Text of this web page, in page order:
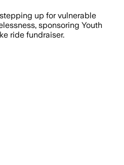
up for vulnerable
sponsoring Youth
ride fundraiser.